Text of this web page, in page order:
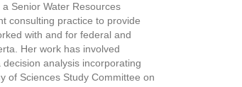
Senior Water Resources
consulting practice to provide
with and for federal and
Her work has involved
analysis incorporating
of Sciences Study Committee on